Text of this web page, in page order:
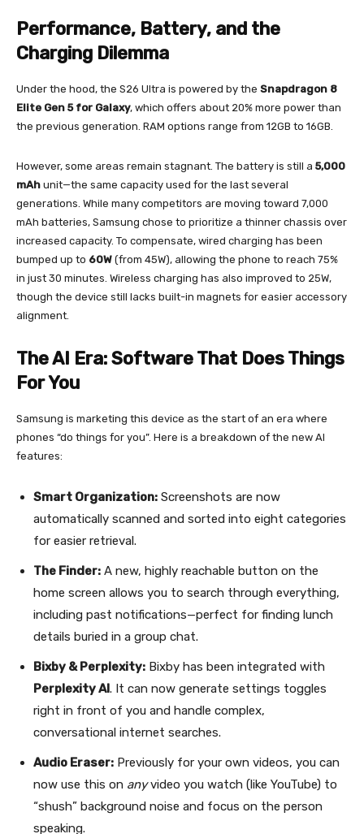
Performance, Battery, and the
Charging Dilemma
Under the hood, the S26 Ultra is powered by the Snapdragon 8
Elite Gen 5 for Galaxy, which offers about 20% more power than
the previous generation. RAM options range from 12GB to 16GB.
However, some areas remain stagnant. The battery is still a 5,000
mAh unit—the same capacity used for the last several
generations. While many competitors are moving toward 7,000
mAh batteries, Samsung chose to prioritize a thinner chassis over
increased capacity. To compensate, wired charging has been
bumped up to 60W (from 45W), allowing the phone to reach 75%
in just 30 minutes. Wireless charging has also improved to 25W,
though the device still lacks built-in magnets for easier accessory
alignment.
The AI Era: Software That Does Things
For You
Samsung is marketing this device as the start of an era where
phones “do things for you”. Here is a breakdown of the new AI
features:
Smart Organization: Screenshots are now
automatically scanned and sorted into eight categories
for easier retrieval.
The Finder: A new, highly reachable button on the
home screen allows you to search through everything,
including past notifications—perfect for finding lunch
details buried in a group chat.
Bixby & Perplexity: Bixby has been integrated with
Perplexity AI. It can now generate settings toggles
right in front of you and handle complex,
conversational internet searches.
Audio Eraser: Previously for your own videos, you can
now use this on anyvideo you watch (like YouTube) to
“shush” background noise and focus on the person
speaking.